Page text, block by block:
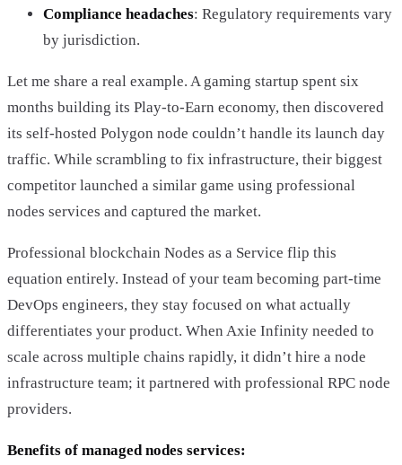
Compliance headaches: Regulatory requirements vary
by jurisdiction.
Let me share a real example. A gaming startup spent six
months building its Play-to-Earn economy, then discovered
its self-hosted Polygon node couldn’t handle its launch day
traffic. While scrambling to fix infrastructure, their biggest
competitor launched a similar game using professional
nodes services and captured the market.
Professional blockchain Nodes as a Service flip this
equation entirely. Instead of your team becoming part-time
DevOps engineers, they stay focused on what actually
differentiates your product. When Axie Infinity needed to
scale across multiple chains rapidly, it didn’t hire a node
infrastructure team; it partnered with professional RPC node
providers.
Benefits of managed nodes services: